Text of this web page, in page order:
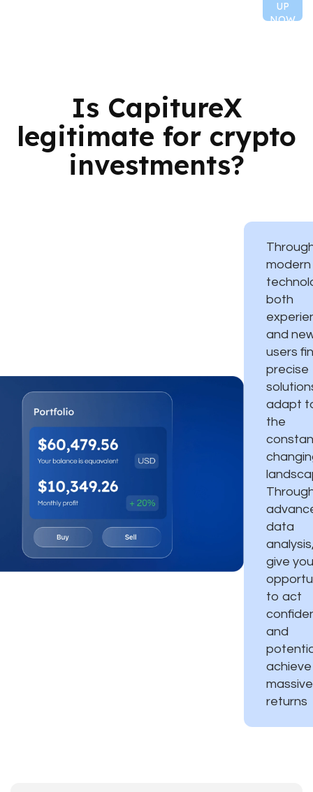
UP
NOW
Is CapitureX
legitimate for crypto
investments?
modern
both
and
users
precise
adapt
the
data
give
to act
and
achieve
massive
returns